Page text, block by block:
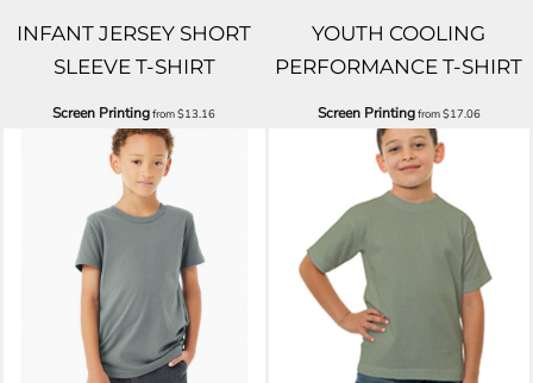
INFANT JERSEY SHORT
SLEEVE T-SHIRT
Screen Printingfrom$13.16
YOUTH COOLING
PERFORMANCE T-SHIRT
Screen Printingfrom$17.06